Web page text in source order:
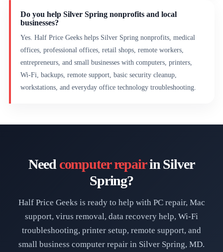
Do you help Silver Spring nonprofits and local
businesses?
Yes. Half Price Geeks helps Silver Spring nonprofits, medical
offices, professional offices, retail shops, remote workers,
entrepreneurs, and small businesses with computers, printers,
Wi-Fi, backups, remote support, basic security cleanup,
workstations, and everyday office technology troubleshooting.
Need computer repairin Silver
Spring?
Half Price Geeks is ready to help with PC repair, Mac
support, virus removal, data recovery help, Wi-Fi
troubleshooting, printer setup, remote support, and
small business computer repair in Silver Spring, MD.